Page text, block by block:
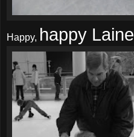
Happy, happy Laine